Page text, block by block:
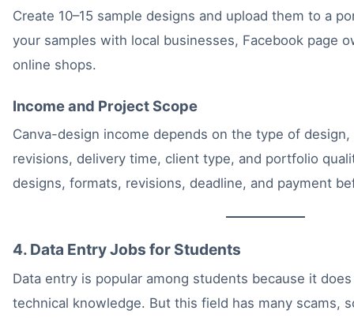
Create 10–15 sample designs and upload them to a
your samples with local businesses, Facebook page
online shops.
Income and Project Scope
Canva-design income depends on the type of
revisions, delivery time, client type, and portfolio
designs, formats, revisions, deadline, and payment
4. Data Entry Jobs for Students
Data entry is popular among students because it
technical knowledge. But this field has many scams,